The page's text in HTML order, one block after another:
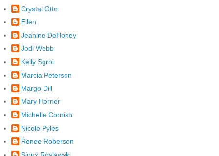
Crystal Otto
Ellen
Jeanine DeHoney
Jodi Webb
Kelly Sgroi
Marcia Peterson
Margo Dill
Mary Horner
Michelle Cornish
Nicole Pyles
Renee Roberson